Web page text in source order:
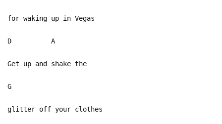
for waking up in Vegas
D A
Get up and shake the
G
glitter off your clothes